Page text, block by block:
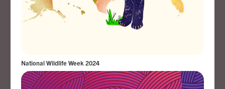
National Wildlife Week 2024